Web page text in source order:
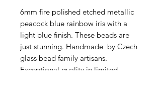
6mm fire polished etched metallic
peacock blue rainbow iris with a
light blue finish. These beads are
just stunning. Handmade by Czech
glass bead family artisans.
Exceptional quality in limited